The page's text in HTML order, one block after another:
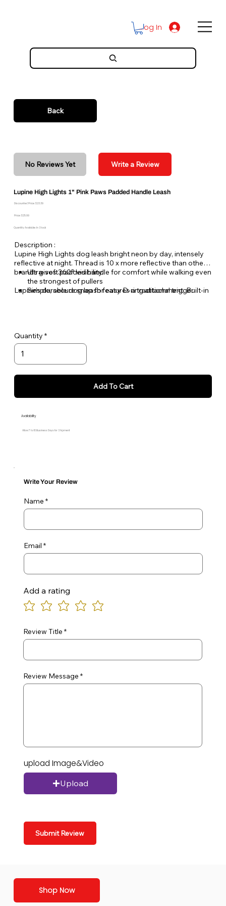
Log In
Back
No Reviews Yet Write a Review
Lupine High Lights 1" Pink Paws Padded Handle Leash
Discounted Price: $23.39
Price: $25.99
Quantity Available: In Stock
Description :
Lupine High Lights dog leash bright neon by day, intensely
reflective at night. Thread is 10 x more reflective than other
brands gives 360° visibility.
Lupine's durable dog leash features a traditional trigger
Ultra-soft padded handle for comfort while walking even
the strongest of pullers
Simple, secure snap for easy D-ring attachment. Built-in
Hand or machine washable
Quantity
Add To Cart
Availability
Allow 7 to 10 Business Days for Shipment
Write Your Review
Name
Email
Add a rating
Review Title
Review Message
upload Image&Video
Upload
Submit Review
Shop Now